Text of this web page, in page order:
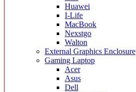
Huawei
I-Life
MacBook
Nexstgo
Walton
External Graphics Enclosure
Gaming Laptop
Acer
Asus
Dell